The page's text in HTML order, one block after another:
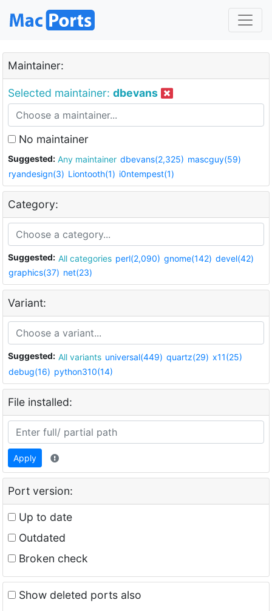
Maintainer:
Selected maintainer: dbevans
No maintainer
Suggested: Any maintainer dbevans(2,325) mascguy(59)
ryandesign(3) Liontooth(1) i0ntempest(1)
Category:
Suggested: All categories perl(2,090) gnome(142) devel(42)
graphics(37) net(23)
Variant:
Suggested: All variants universal(449) quartz(29) x11(25)
debug(16) python310(14)
File installed:
Apply
Port version:
Up to date
Outdated
Broken check
Show deleted ports also